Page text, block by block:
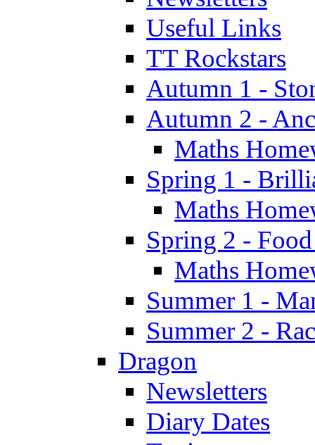
Useful Links
TT Rockstars
Autumn 1 -
Autumn 2 -
Maths
Spring 1 -
Maths
Spring 2 -
Maths
Summer 1 -
Summer 2 -
Dragon
Newsletters
Diary Dates